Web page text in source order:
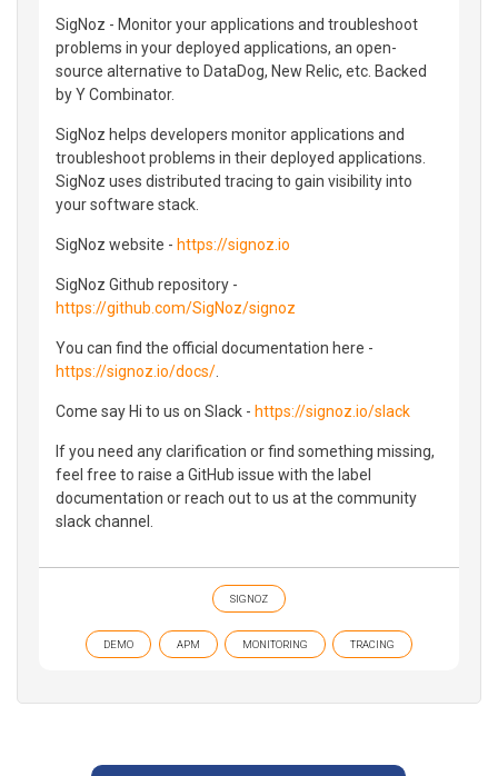
SigNoz - Monitor your applications and troubleshoot
problems in your deployed applications, an open-
source alternative to DataDog, New Relic, etc. Backed
by Y Combinator.
SigNoz helps developers monitor applications and
troubleshoot problems in their deployed applications.
SigNoz uses distributed tracing to gain visibility into
your software stack.
SigNoz website - https://signoz.io
SigNoz Github repository -
https://github.com/SigNoz/signoz
You can find the official documentation here -
https://signoz.io/docs/
Come say Hi to us on Slack - https://signoz.io/slack
If you need any clarification or find something missing,
feel free to raise a GitHub issue with the label
documentation or reach out to us at the community
slack channel.
SIGNOZ
DEMO APM MONITORING TRACING